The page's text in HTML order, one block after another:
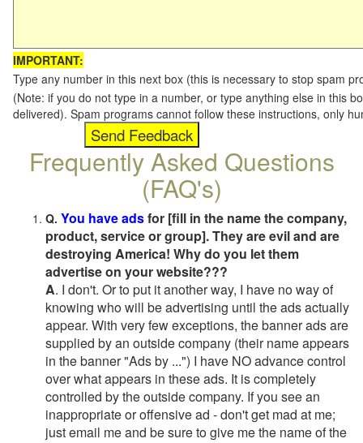
IMPORTANT:
Type any number in this next box (this is necessary to stop spam
(Note: if you do not type in a number, or type anything else in this
delivered). Spam programs cannot follow these instructions, only
Frequently Asked Questions
(FAQ's)
Q. You have adsfor [fill in the name the company,
product, service or group]. They are evil and are
destroying America! Why do you let them
advertise on your website???
A. I don't. Or to put it another way, I have no way of
knowing who will be advertising until the ads actually
appear. With very few exceptions, the banner ads are
supplied by an outside company (their name appears
in the banner "Ads by ...") I have NO advance control
over what appears in these ads. It is completely
controlled by the outside company. If you see an
inappropriate or offensive ad - don't get mad at me;
just email me and be sure to give me the name of the